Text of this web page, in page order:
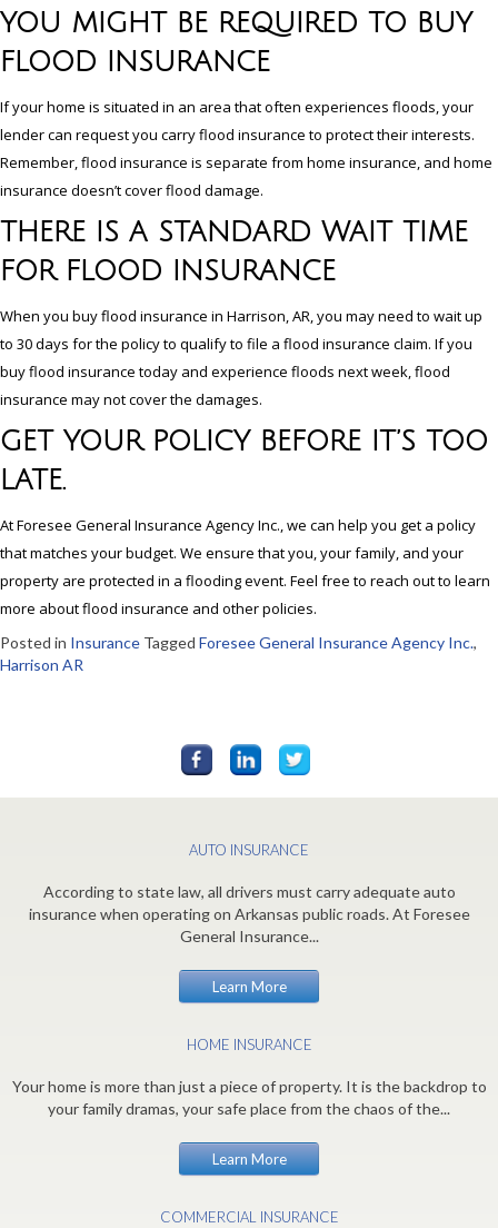
YOU MIGHT BE REQUIRED TO BUY
FLOOD INSURANCE
If your home is situated in an area that often experiences floods, your
lender can request you carry flood insurance to protect their interests.
Remember, flood insurance is separate from home insurance, and home
insurance doesn’t cover flood damage.
THERE IS A STANDARD WAIT TIME
FOR FLOOD INSURANCE
When you buy flood insurance in Harrison, AR, you may need to wait up
to 30 days for the policy to qualify to file a flood insurance claim. If you
buy flood insurance today and experience floods next week, flood
insurance may not cover the damages.
GET YOUR POLICY BEFORE IT’S TOO
LATE.
At Foresee General Insurance Agency Inc., we can help you get a policy
that matches your budget. We ensure that you, your family, and your
property are protected in a flooding event. Feel free to reach out to learn
more about flood insurance and other policies.
Posted in Insurance Tagged Foresee General Insurance Agency Inc.,
Harrison AR
AUTO INSURANCE
According to state law, all drivers must carry adequate auto
insurance when operating on Arkansas public roads. At Foresee
General Insurance...
Learn More
HOME INSURANCE
Your home is more than just a piece of property. It is the backdrop to
your family dramas, your safe place from the chaos of the...
Learn More
COMMERCIAL INSURANCE